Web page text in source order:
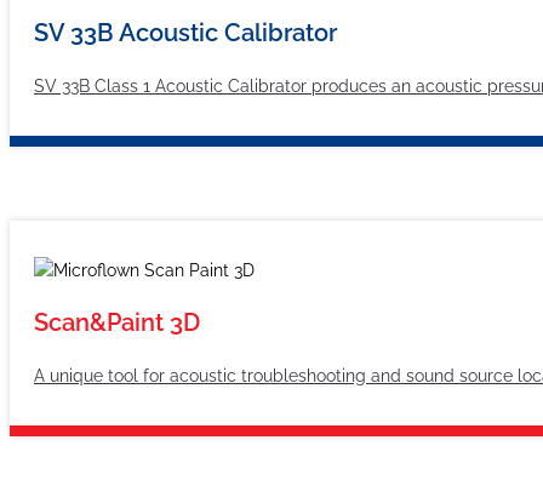
SV 33B Acoustic Calibrator
SV 33B Class 1 Acoustic Calibrator produces an acoustic
Scan&Paint 3D
A unique tool for acoustic troubleshooting and sound source